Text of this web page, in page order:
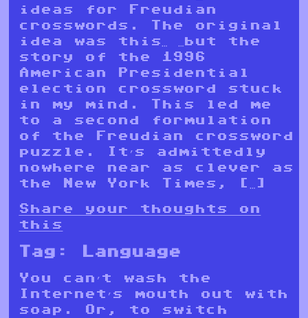
ideas for Freudian
crosswords. The original
idea was this… …but the
story of the 1996
American Presidential
election crossword stuck
in my mind. This led me
to a second formulation
of the Freudian crossword
puzzle. It’s admittedly
nowhere near as clever as
the New York Times, […]
Share your thoughts on
this
Tag: Language
You can’t wash the
Internet’s mouth out with
soap. Or, to switch